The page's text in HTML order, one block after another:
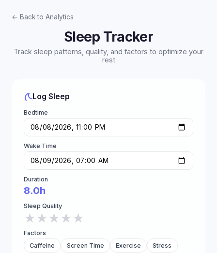
← Back to Analytics
Sleep Tracker
Track sleep patterns, quality, and factors to optimize your
rest
Log Sleep
Bedtime
Wake Time
Duration
8.0h
Sleep Quality
★ ★ ★ ★ ★
Factors
Caffeine
Screen Time Exercise Stress